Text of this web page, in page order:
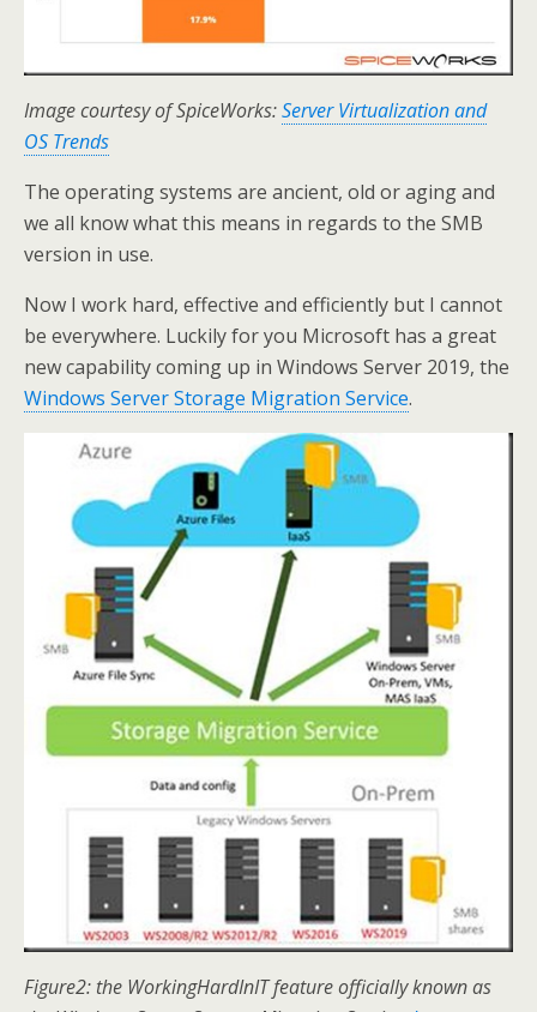
Image courtesy of SpiceWorks:Server Virtualization and
OS Trends
The operating systems are ancient, old or aging and
we all know what this means in regards to the SMB
version in use.
Now I work hard, effective and efficiently but I cannot
be everywhere. Luckily for you Microsoft has a great
new capability coming up in Windows Server 2019, the
Windows Server Storage Migration Service.
Figure2: the WorkingHardInIT feature officially known as